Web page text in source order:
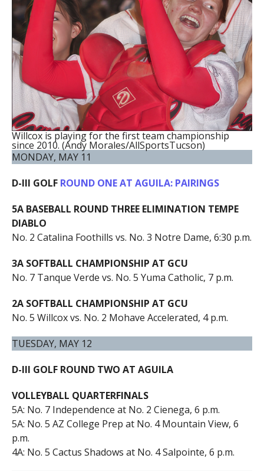
Willcox is playing for the first team championship
since 2010. (Andy Morales/AllSportsTucson)
MONDAY, MAY 11
D-III GOLF ROUND ONE AT AGUILA: PAIRINGS
5A BASEBALL ROUND THREE ELIMINATION TEMPE
DIABLO
No. 2 Catalina Foothills vs. No. 3 Notre Dame, 6:30 p.m.
3A SOFTBALL CHAMPIONSHIP AT GCU
No. 7 Tanque Verde vs. No. 5 Yuma Catholic, 7 p.m.
2A SOFTBALL CHAMPIONSHIP AT GCU
No. 5 Willcox vs. No. 2 Mohave Accelerated, 4 p.m.
TUESDAY, MAY 12
D-III GOLF ROUND TWO AT AGUILA
VOLLEYBALL QUARTERFINALS
5A: No. 7 Independence at No. 2 Cienega, 6 p.m.
5A: No. 5 AZ College Prep at No. 4 Mountain View, 6
p.m.
4A: No. 5 Cactus Shadows at No. 4 Salpointe, 6 p.m.